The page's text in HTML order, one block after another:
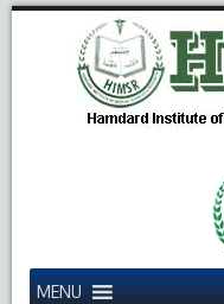
MENU